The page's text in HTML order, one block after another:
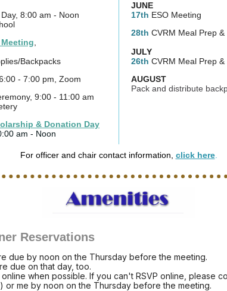
8:00 am - Noon
Backpacks
- 7:00 pm, Zoom
9:00 - 11:00 am
& Donation Day
am - Noon
JUNE
17th ESO Meeting
28th CVRM Meal Prep &
JULY
26th CVRM Meal Prep &
AUGUST
Pack and distribute
For officer and chair contact information, click here.
Reservations
due by noon on the Thursday before the meeting.
due on that day, too.
when possible. If you can't RSVP online, please
or me by noon on the Thursday before the meeting.